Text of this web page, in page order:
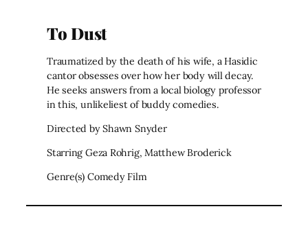
To Dust
Traumatized by the death of his wife, a Hasidic
cantor obsesses over how her body will decay.
He seeks answers from a local biology professor
in this, unlikeliest of buddy comedies.
Directed by Shawn Snyder
Starring Geza Rohrig, Matthew Broderick
Genre(s) Comedy Film